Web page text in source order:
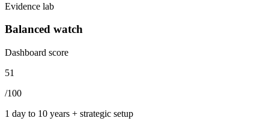
Evidence lab
Balanced watch
Dashboard score
51
/100
1 day to 10 years + strategic setup